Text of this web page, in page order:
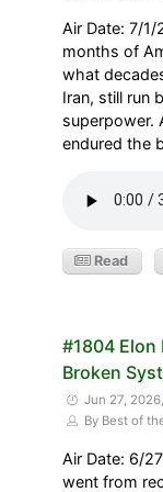
Air Date: 7/
months of
what
Iran, still run
superpower.
endured the
Read
#1804
Broken
Jun 27,
By Best of
Air Date: 6/
went from